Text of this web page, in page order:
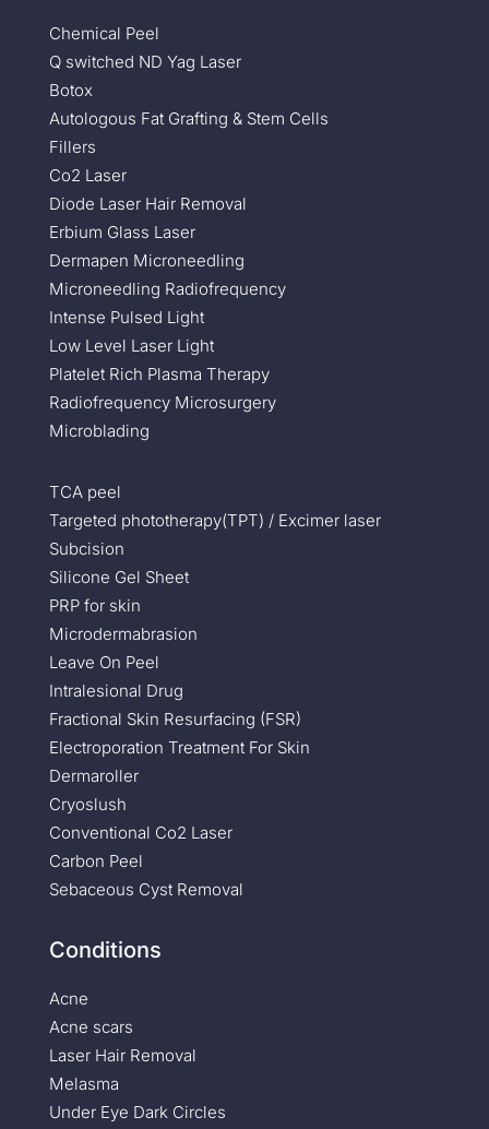
Chemical Peel
Q switched ND Yag Laser
Botox
Autologous Fat Grafting & Stem Cells
Fillers
Co2 Laser
Diode Laser Hair Removal
Erbium Glass Laser
Dermapen Microneedling
Microneedling Radiofrequency
Intense Pulsed Light
Low Level Laser Light
Platelet Rich Plasma Therapy
Radiofrequency Microsurgery
Microblading
TCA peel
Targeted phototherapy(TPT) / Excimer laser
Subcision
Silicone Gel Sheet
PRP for skin
Microdermabrasion
Leave On Peel
Intralesional Drug
Fractional Skin Resurfacing (FSR)
Electroporation Treatment For Skin
Dermaroller
Cryoslush
Conventional Co2 Laser
Carbon Peel
Sebaceous Cyst Removal
Conditions
Acne
Acne scars
Laser Hair Removal
Melasma
Under Eye Dark Circles